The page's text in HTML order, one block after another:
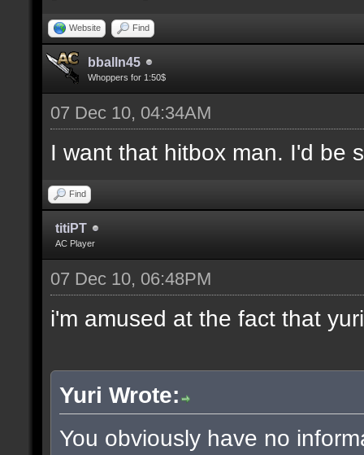
Website Find
bballn45
Whoppers for 1:50$
07 Dec 10, 04:34AM
I want that hitbox man. I'd be
Find
titiPT
AC Player
07 Dec 10, 06:48PM
i'm amused at the fact that
Yuri Wrote:
You obviously have no